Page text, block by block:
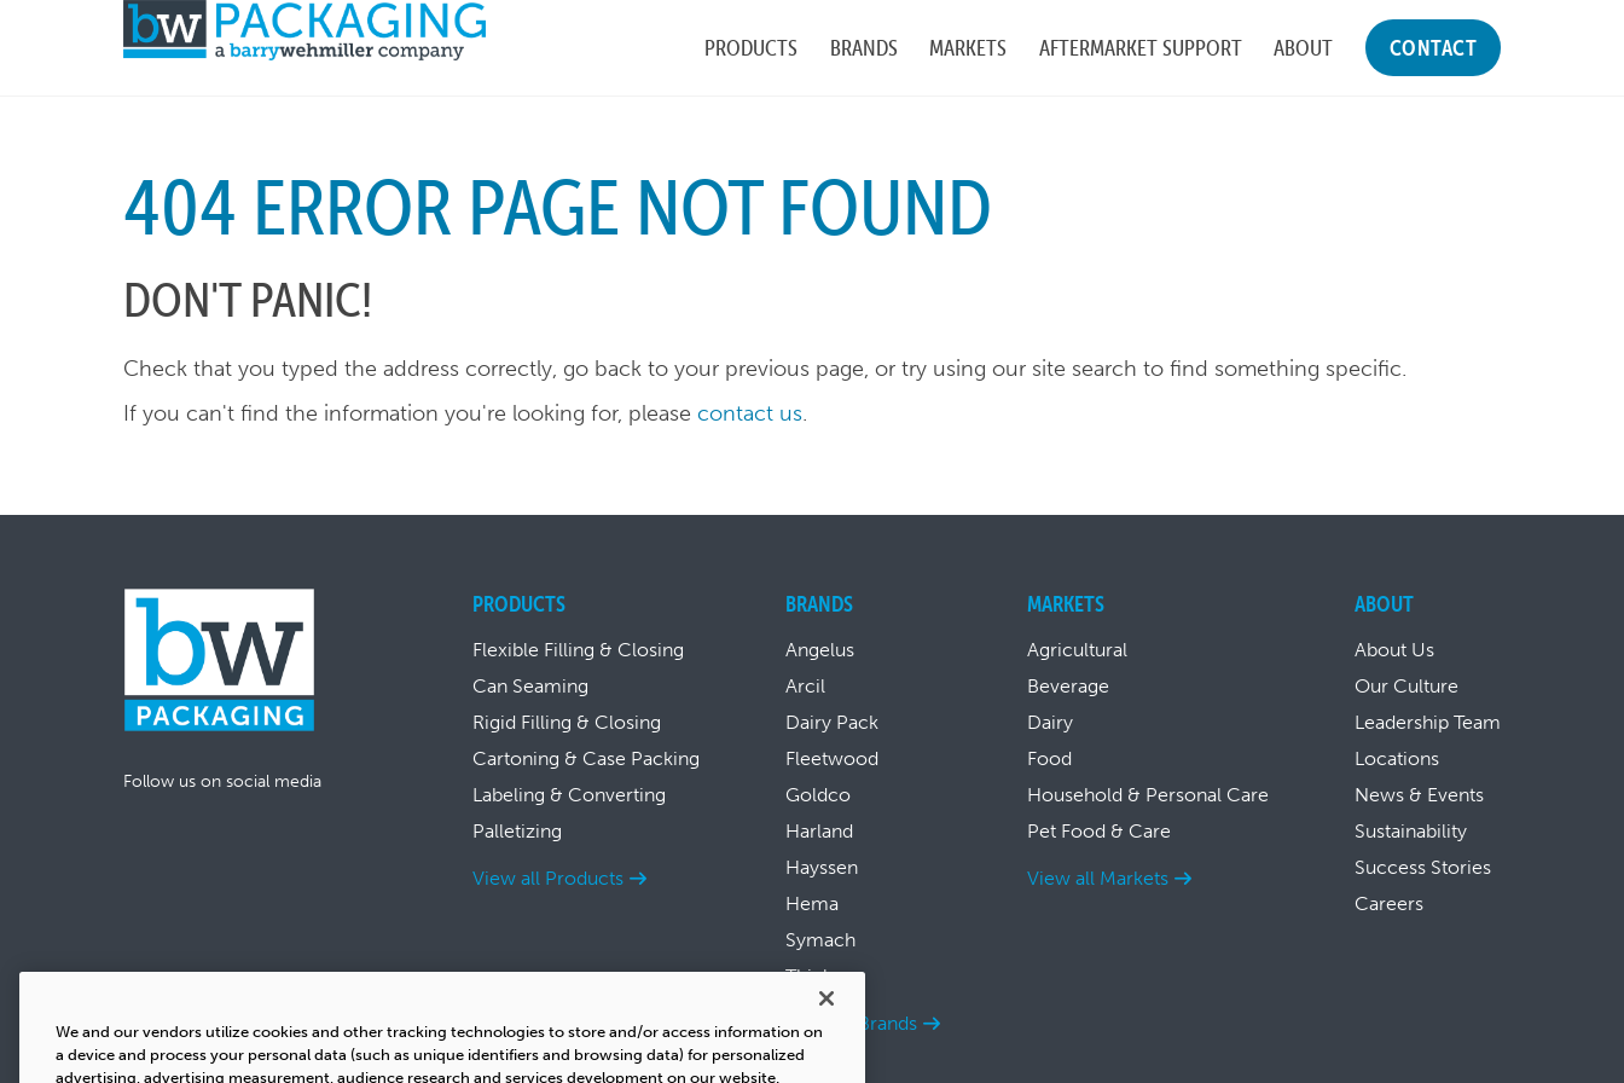
PRODUCTS BRANDS MARKETS AFTERMARKET SUPPORT ABOUT CONTACT
404 ERROR PAGE NOT FOUND
DON'T PANIC!
Check that you typed the address correctly, go back to your previous page, or try using our site search to find something specific.
If you can't find the information you're looking for, please contact us.
Follow us on social media
PRODUCTS
Flexible Filling & Closing
Can Seaming
Rigid Filling & Closing
Cartoning & Case Packing
Labeling & Converting
Palletizing
View all Products
BRANDS
Angelus
Arcil
Dairy Pack
Fleetwood
Goldco
Harland
Hayssen
Hema
Symach
Thiele
View all Brands
MARKETS
Agricultural
Beverage
Dairy
Food
Household & Personal Care
Pet Food & Care
View all Markets
ABOUT
About Us
Our Culture
Leadership Team
Locations
News & Events
Sustainability
Success Stories
Careers
We and our vendors utilize cookies and other tracking technologies to store and/or access information on
a device and process your personal data (such as unique identifiers and browsing data) for personalized
advertising, advertising measurement, audience research and services development on our website.